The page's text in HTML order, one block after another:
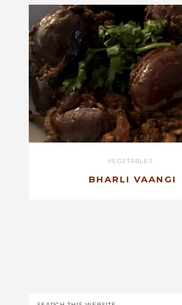
VEGETABLES
BHARLI VAANGI